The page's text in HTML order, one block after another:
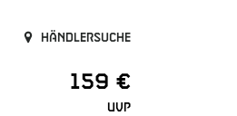
Händlersuche
159 €
UVP